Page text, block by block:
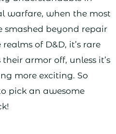
warfare, when the most
smashed beyond repair
of D&D, it’s rare
armor off, unless it’s
more exciting. So
pick an awesome